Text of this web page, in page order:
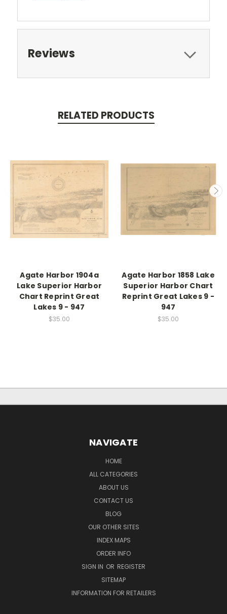
Reviews
RELATED PRODUCTS
Agate Harbor 1904a
Lake Superior Harbor
Chart Reprint Great
Lakes 9 - 947
$35.00
Agate Harbor 1858 Lake
Superior Harbor Chart
Reprint Great Lakes 9 -
947
$35.00
NAVIGATE
HOME
ALL CATEGORIES
ABOUT US
CONTACT US
BLOG
OUR OTHER SITES
INDEX MAPS
ORDER INFO
SIGN IN OR REGISTER
SITEMAP
INFORMATION FOR RETAILERS